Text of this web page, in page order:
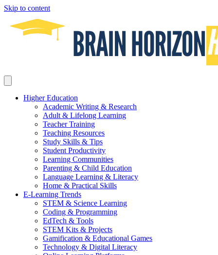
Skip to content
Higher Education
Academic Writing & Research
Adult & Lifelong Learning
Teacher Training
Teaching Resources
Study Skills & Tips
Student Productivity
Learning Communities
Parenting & Child Education
Language Learning & Literacy
Home & Practical Skills
E-Learning Trends
STEM & Science Learning
Coding & Programming
EdTech & Tools
STEM Kits & Projects
Gamification & Educational Games
Technology & Digital Literacy